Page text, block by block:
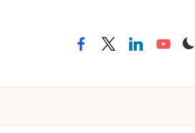
facebooktwitterlinkedinyoutube